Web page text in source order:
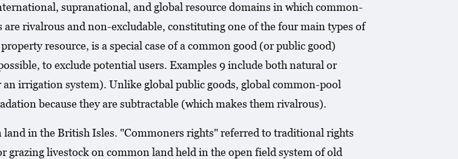
supranational, and global resource domains in which common-
rivalrous and non-excludable, constituting one of the four main types of
resource, is a special case of a common good (or public good)
to exclude potential users. Examples 9 include both natural or
irrigation system). Unlike global public goods, global common-pool
because they are subtractable (which makes them rivalrous).
in the British Isles. "Commoners rights" referred to traditional rights
grazing livestock on common land held in the open field system of old